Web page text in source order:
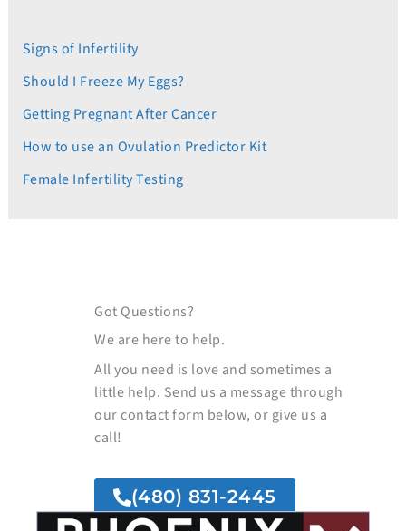
Signs of Infertility
Should I Freeze My Eggs?
Getting Pregnant After Cancer
How to use an Ovulation Predictor Kit
Female Infertility Testing
Got Questions?
We are here to help.
All you need is love and sometimes a
little help. Send us a message through
our contact form below, or give us a
call!
(480) 831-2445